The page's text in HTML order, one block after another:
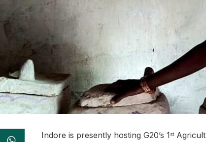
Indore is presently hosting G20’s 1st